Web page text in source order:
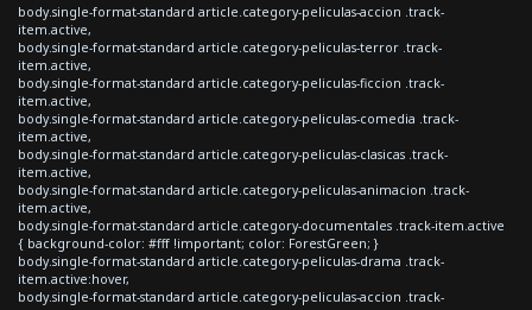
body.single-format-standard article.category-peliculas-accion .track-
item.active,
body.single-format-standard article.category-peliculas-terror .track-
item.active,
body.single-format-standard article.category-peliculas-ficcion .track-
item.active,
body.single-format-standard article.category-peliculas-comedia .track-
item.active,
body.single-format-standard article.category-peliculas-clasicas .track-
item.active,
body.single-format-standard article.category-peliculas-animacion .track-
item.active,
body.single-format-standard article.category-documentales .track-item.active
{ background-color: #fff !important; color: ForestGreen; }
body.single-format-standard article.category-peliculas-drama .track-
item.active:hover,
body.single-format-standard article.category-peliculas-accion .track-